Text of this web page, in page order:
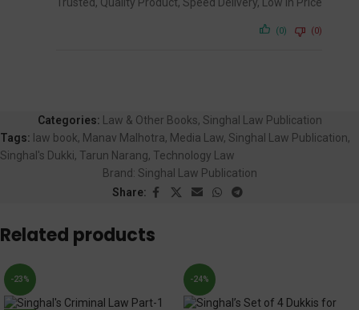
(0) (0)
Categories: Law & Other Books, Singhal Law Publication
Tags: law book, Manav Malhotra, Media Law, Singhal Law Publication,
Singhal's Dukki, Tarun Narang, Technology Law
Brand: Singhal Law Publication
Share:
Related products
-23% -24%